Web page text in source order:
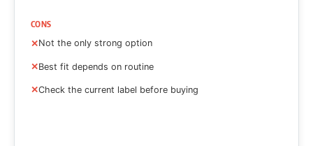
CONS
Not the only strong option
Best fit depends on routine
Check the current label before buying